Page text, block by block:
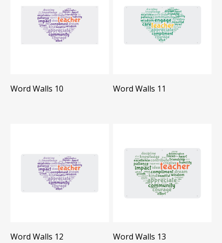
Word Walls 10 Word Walls 11
Word Walls 12 Word Walls 13